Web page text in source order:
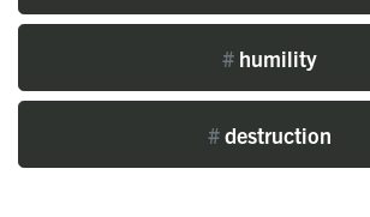
#humility
#destruction